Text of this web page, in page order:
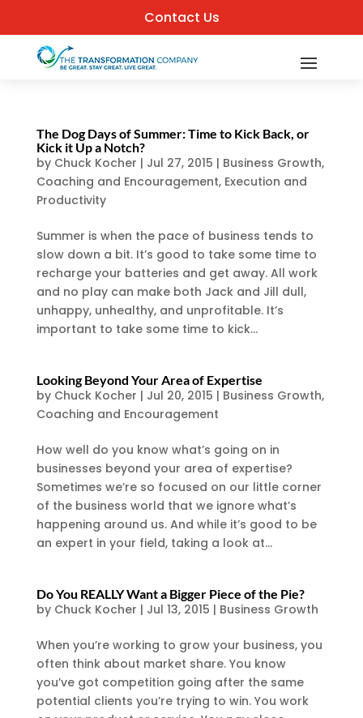
Contact Us
The Dog Days of Summer: Time to Kick Back, or
Kick it Up a Notch?
by Chuck Kocher | Jul 27, 2015 | Business Growth,
Coaching and Encouragement, Execution and
Productivity
Summer is when the pace of business tends to
slow down a bit. It’s good to take some time to
recharge your batteries and get away. All work
and no play can make both Jack and Jill dull,
unhappy, unhealthy, and unprofitable. It’s
important to take some time to kick...
Looking Beyond Your Area of Expertise
by Chuck Kocher | Jul 20, 2015 | Business Growth,
Coaching and Encouragement
How well do you know what’s going on in
businesses beyond your area of expertise?
Sometimes we’re so focused on our little corner
of the business world that we ignore what’s
happening around us. And while it’s good to be
an expert in your field, taking a look at...
Do You REALLY Want a Bigger Piece of the Pie?
by Chuck Kocher | Jul 13, 2015 | Business Growth
When you’re working to grow your business, you
often think about market share. You know
you’ve got competition going after the same
potential clients you’re trying to win. You work